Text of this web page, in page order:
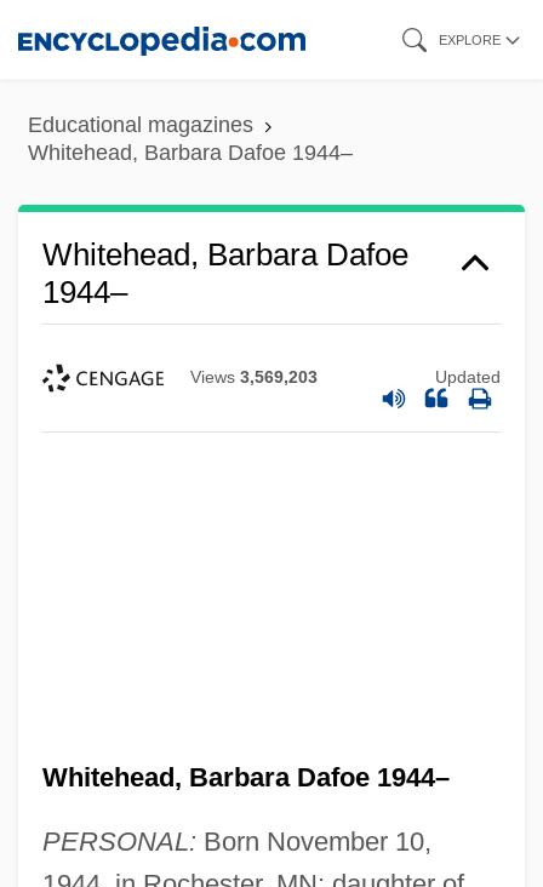
content
EXPLORE
Educational magazines
Whitehead, Barbara Dafoe 1944–
Whitehead, Barbara Dafoe
1944–
Views 3,569,203 Updated
Whitehead, Barbara Dafoe 1944–
PERSONAL: Born November 10,